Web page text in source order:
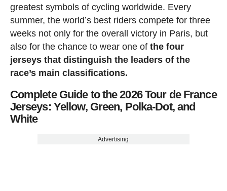
greatest symbols of cycling worldwide. Every
summer, the world’s best riders compete for three
weeks not only for the overall victory in Paris, but
also for the chance to wear one ofthe four
jerseys that distinguish the leaders of the
race’s main classifications.
Complete Guide to the 2026 Tour de France
Jerseys: Yellow, Green, Polka-Dot, and
White
Advertising